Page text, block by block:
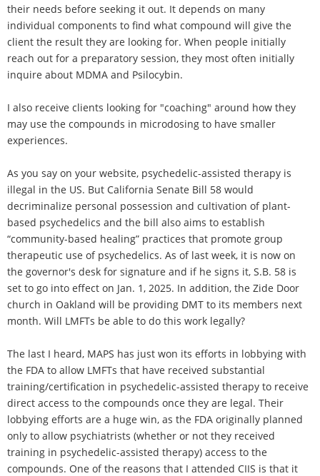
their needs before seeking it out. It depends on many
individual components to find what compound will give the
client the result they are looking for. When people initially
reach out for a preparatory session, they most often initially
inquire about MDMA and Psilocybin.
I also receive clients looking for "coaching" around how they
may use the compounds in microdosing to have smaller
experiences.
As you say on your website, psychedelic-assisted therapy is
illegal in the US. But California Senate Bill 58 would
decriminalize personal possession and cultivation of plant-
based psychedelics and the bill also aims to establish
“community-based healing” practices that promote group
therapeutic use of psychedelics. As of last week, it is now on
the governor's desk for signature and if he signs it, S.B. 58 is
set to go into effect on Jan. 1, 2025. In addition, the Zide Door
church in Oakland will be providing DMT to its members next
month. Will LMFTs be able to do this work legally?
The last I heard, MAPS has just won its efforts in lobbying with
the FDA to allow LMFTs that have received substantial
training/certification in psychedelic-assisted therapy to receive
direct access to the compounds once they are legal. Their
lobbying efforts are a huge win, as the FDA originally planned
only to allow psychiatrists (whether or not they received
training in psychedelic-assisted therapy) access to the
compounds. One of the reasons that I attended CIIS is that it